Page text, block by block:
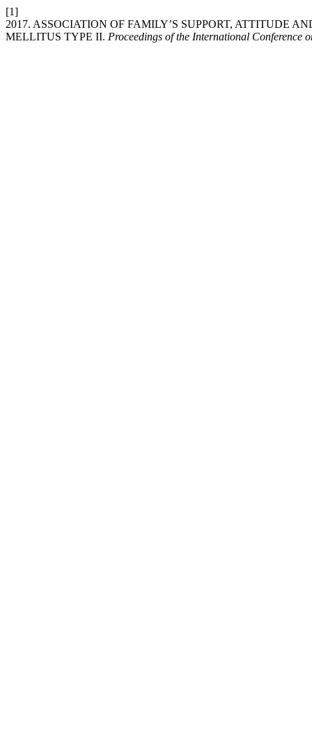
[1]
2017. ASSOCIATION OF FAMILY’S SUPPORT, ATTITUDE
MELLITUS TYPE II. Proceedings of the International Conference